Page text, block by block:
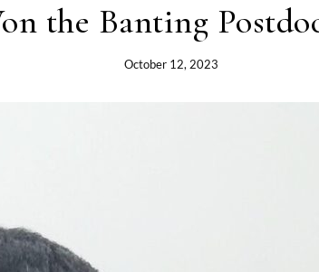
the Banting
October 12, 2023